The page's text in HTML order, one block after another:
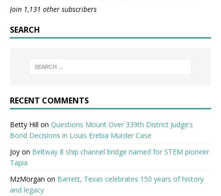
Join 1,131 other subscribers
SEARCH
RECENT COMMENTS
Betty Hill on Questions Mount Over 339th District Judge’s
Bond Decisions in Louis Erebia Murder Case
Joy on Beltway 8 ship channel bridge named for STEM pioneer
Tapia
MzMorgan on Barrett, Texas celebrates 150 years of history
and legacy